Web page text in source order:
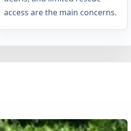
access are the main concerns.